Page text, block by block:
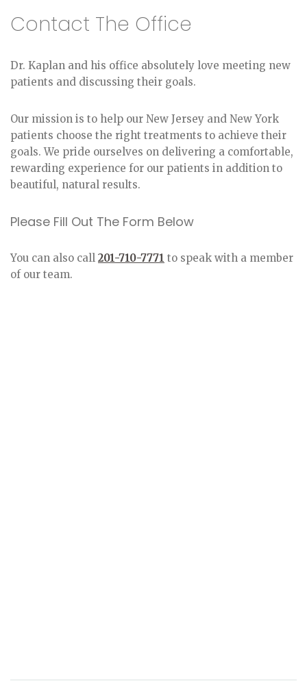
Contact The Office
Dr. Kaplan and his office absolutely love meeting new
patients and discussing their goals.
Our mission is to help our New Jersey and New York
patients choose the right treatments to achieve their
goals. We pride ourselves on delivering a comfortable,
rewarding experience for our patients in addition to
beautiful, natural results.
Please Fill Out The Form Below
You can also call 201-710-7771 to speak with a member
of our team.